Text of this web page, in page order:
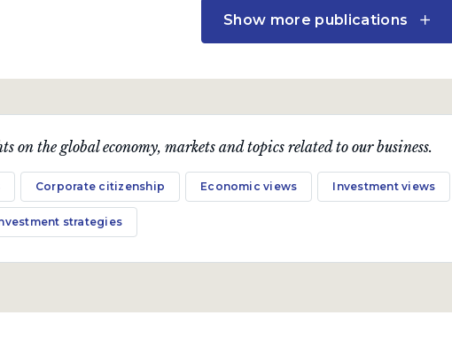
on the markets,
related issues.
Quarterly Publication
July 2019
A quarterly communication on the markets,
economy and topical industry-related issues.
Download PDF
Show more publications
on the global economy, markets and topics related to our business.
Corporate citizenship Economic views Investment views
strategies